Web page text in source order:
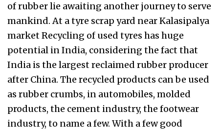
of rubber lie awaiting another journey to serve
mankind. At a tyre scrap yard near Kalasipalya
market Recycling of used tyres has huge
potential in India, considering the fact that
India is the largest reclaimed rubber producer
after China. The recycled products can be used
as rubber crumbs, in automobiles, molded
products, the cement industry, the footwear
industry, to name a few. With a few good